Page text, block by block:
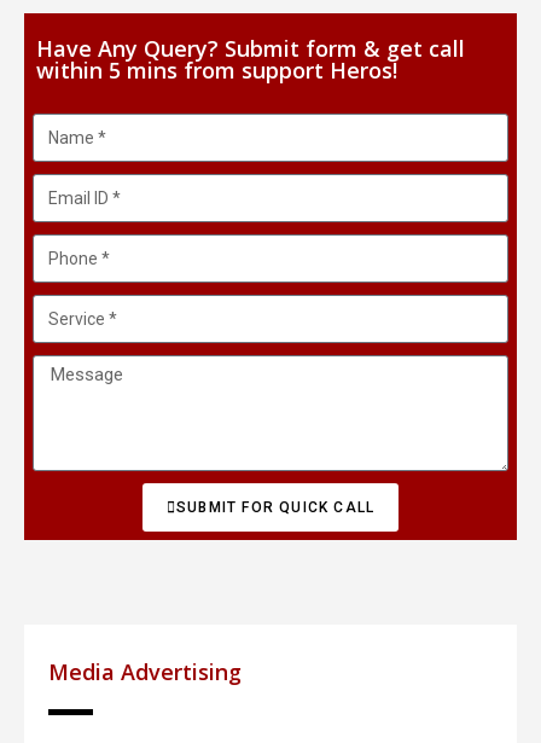
Have Any Query? Submit form & get call
within 5 mins from support Heros!
SUBMIT FOR QUICK CALL
Media Advertising